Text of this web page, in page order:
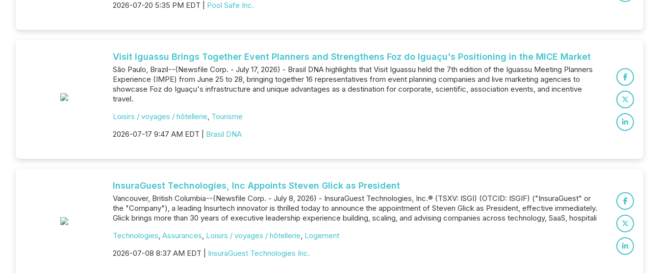
2026-07-20 5:35 PM EDT | Pool Safe Inc.
Visit Iguassu Brings Together Event Planners and Strengthens Foz do Iguaçu's Positioning in the MICE Market
São Paulo, Brazil--(Newsfile Corp. - July 17, 2026) - Brasil DNA highlights that Visit Iguassu held the 7th edition of the Iguassu Meeting Planners
Experience (IMPE) from June 25 to 28, bringing together 16 representatives from event planning companies and live marketing agencies to
showcase Foz do Iguaçu's infrastructure and unique advantages as a destination for corporate, scientific, association events, and incentive
travel.
Loisirs / voyages / hôtellerie, Tourisme
2026-07-17 9:47 AM EDT | Brasil DNA
InsuraGuest Technologies, Inc Appoints Steven Glick as President
Vancouver, British Columbia--(Newsfile Corp. - July 8, 2026) - InsuraGuest Technologies, Inc.® (TSXV: ISGI) (OTCID: ISGIF) ("InsuraGuest" or
the "Company"), a leading Insurtech innovator is thrilled today to announce the appointment of Steven Glick as President, effective immediately.
Glick brings more than 30 years of executive leadership experience building, scaling, and advising companies across technology, SaaS, hospitali
Technologies, Assurances, Loisirs / voyages / hôtellerie, Logement
2026-07-08 8:37 AM EDT | InsuraGuest Technologies Inc.